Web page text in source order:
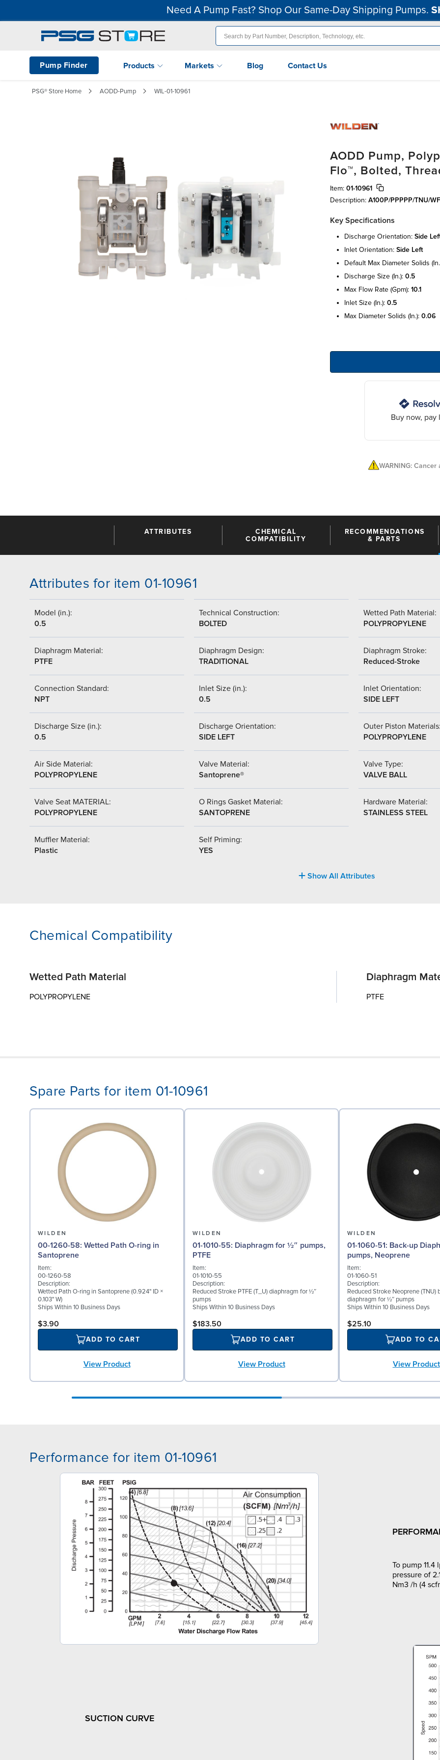
Need A Pump Fast? Shop Our Same-Day Shipping Pumps.
Pump Finder Products Markets Blog Contact Us
PSG® Store Home AODD-Pump WIL-01-10961
AODD Pump,
Flo™, Bolted,
Item: 01-10961
Description: A100P/PPPPP/TNU/
Key Specifications
discharge orientation: side
inlet orientation: side left
default max diameter solids
discharge size (in.): 0.5
max flow rate (gpm): 10.1
inlet size (in.): 0.5
max diameter solids (in.): 0.06
Buy now, pay
WARNING:
ATTRIBUTES
CHEMICAL
COMPATIBILITY
RECOMMENDATIONS
& PARTS
Attributes for item 01-10961
Model (in.):
0.5
Technical Construction:
BOLTED
Wetted Path Material:
POLYPROPYLENE
Diaphragm Material:
PTFE
Diaphragm Design:
TRADITIONAL
Diaphragm Stroke:
Reduced-Stroke
Connection Standard:
NPT
Inlet Size (in.):
0.5
Inlet Orientation:
SIDE LEFT
Discharge Size (in.):
0.5
Discharge Orientation:
SIDE LEFT
Outer Piston
POLYPROPYLENE
Air Side Material:
POLYPROPYLENE
Valve Material:
Santoprene®
Valve Type:
VALVE BALL
Valve Seat MATERIAL:
POLYPROPYLENE
O Rings Gasket Material:
SANTOPRENE
Hardware Material:
STAINLESS STEEL
Muffler Material:
Plastic
Self Priming:
YES
Show All Attributes
Chemical Compatibility
Wetted Path Material
POLYPROPYLENE
Diaphragm
PTFE
Spare Parts for item 01-10961
WILDEN
00-1260-58: Wetted Path O-ring in
Santoprene
Item:
00-1260-58
Description:
Wetted Path O-ring in Santoprene (0.924" ID ×
0.103" W)
Ships Within 10 Business Days
$3.90
ADD TO CART
View Product
WILDEN
01-1010-55: Diaphragm for ½″ pumps,
PTFE
Item:
01-1010-55
Description:
Reduced Stroke PTFE (T_U) diaphragm for ½″
pumps
Ships Within 10 Business Days
$183.50
ADD TO CART
View Product
WILDEN
01-1060-51: Back-up Diaphragm for ½″
pumps, Neoprene
Item:
01-1060-51
Description:
Reduced Stroke Neoprene (TNU)
diaphragm for ½″ pumps
Ships Within 10 Business Days
$25.10
ADD TO
View Product
Performance for item 01-10961
To pump
pressure of
Nm3 /h (4
SUCTION CURVE